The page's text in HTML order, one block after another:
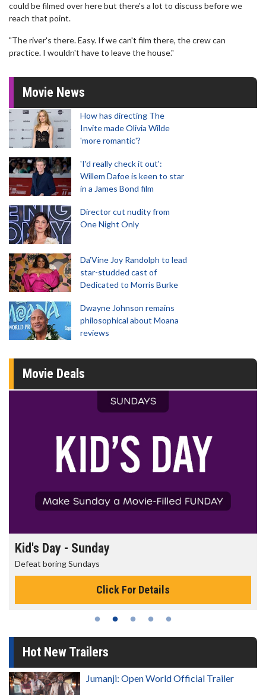
could be filmed over here but there's a lot to discuss before we
reach that point.
"The river's there. Easy. If we can't film there, the crew can
practice. I wouldn't have to leave the house."
Movie News
How has directing The
Invite made Olivia Wilde
'more romantic'?
'I'd really check it out':
Willem Dafoe is keen to star
in a James Bond film
Director cut nudity from
One Night Only
Da’Vine Joy Randolph to lead
star-studded cast of
Dedicated to Morris Burke
Dwayne Johnson remains
philosophical about Moana
reviews
Movie Deals
Morning Movies
The best reason to get up in the morning!
Click For Details
Hot New Trailers
Jumanji: Open World Official Trailer